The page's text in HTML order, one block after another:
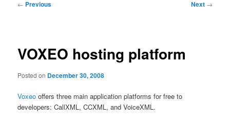
Post
← Previous Next →
VOXEO hosting platform
Posted on December 30, 2008
Voxeo offers three main application platforms for free to
developers: CallXML, CCXML, and VoiceXML.